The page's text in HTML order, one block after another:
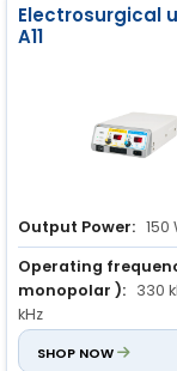
Electrosurgical
A11
Output Power: 150
Operating
monopolar ): 330
kHz
Power Rating:
SHOP NOW